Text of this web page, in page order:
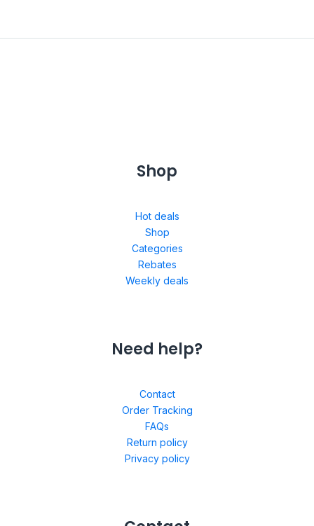
Shop
Hot deals
Shop
Categories
Rebates
Weekly deals
Need help?
Contact
Order Tracking
FAQs
Return policy
Privacy policy